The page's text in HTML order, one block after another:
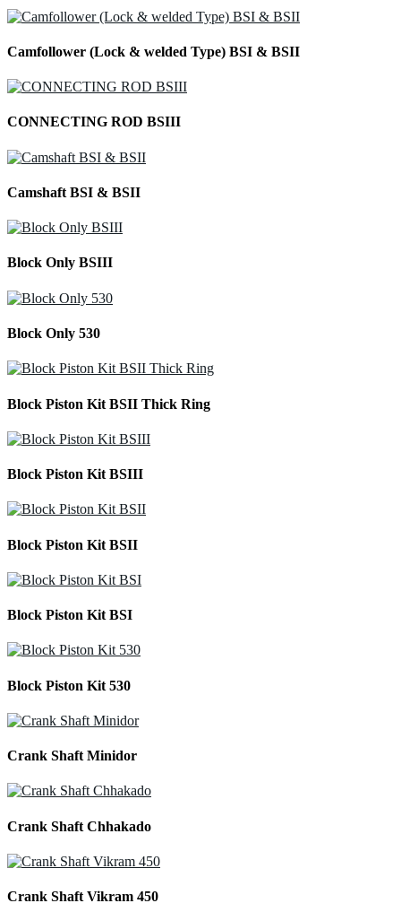
Camfollower (Lock & welded Type) BSI & BSII
CONNECTING ROD BSIII
Camshaft BSI & BSII
Block Only BSIII
Block Only 530
Block Piston Kit BSII Thick Ring
Block Piston Kit BSIII
Block Piston Kit BSII
Block Piston Kit BSI
Block Piston Kit 530
Crank Shaft Minidor
Crank Shaft Chhakado
Crank Shaft Vikram 450